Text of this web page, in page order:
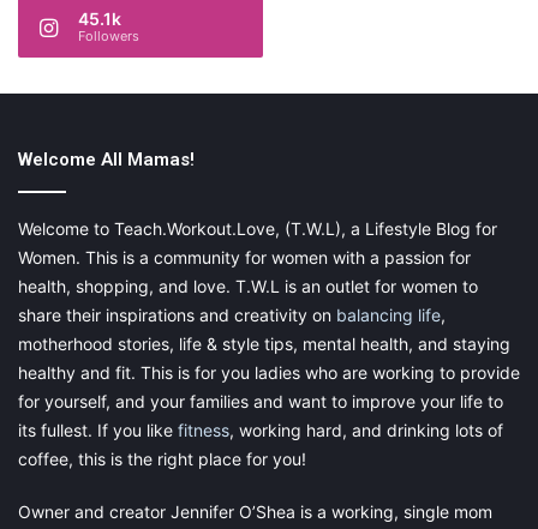
45.1k
Followers
Welcome All Mamas!
Welcome to Teach.Workout.Love, (T.W.L), a Lifestyle Blog for
Women. This is a community for women with a passion for
health, shopping, and love. T.W.L is an outlet for women to
share their inspirations and creativity on balancing life,
motherhood stories, life & style tips, mental health, and staying
healthy and fit. This is for you ladies who are working to provide
for yourself, and your families and want to improve your life to
its fullest. If you like fitness, working hard, and drinking lots of
coffee, this is the right place for you!
Owner and creator Jennifer O’Shea is a working, single mom